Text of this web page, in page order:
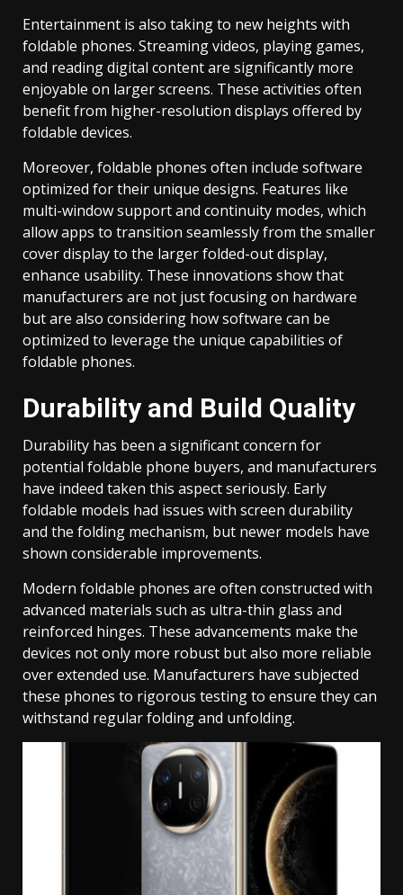
Entertainment is also taking to new heights with
foldable phones. Streaming videos, playing games,
and reading digital content are significantly more
enjoyable on larger screens. These activities often
benefit from higher-resolution displays offered by
foldable devices.
Moreover, foldable phones often include software
optimized for their unique designs. Features like
multi-window support and continuity modes, which
allow apps to transition seamlessly from the smaller
cover display to the larger folded-out display,
enhance usability. These innovations show that
manufacturers are not just focusing on hardware
but are also considering how software can be
optimized to leverage the unique capabilities of
foldable phones.
Durability and Build Quality
Durability has been a significant concern for
potential foldable phone buyers, and manufacturers
have indeed taken this aspect seriously. Early
foldable models had issues with screen durability
and the folding mechanism, but newer models have
shown considerable improvements.
Modern foldable phones are often constructed with
advanced materials such as ultra-thin glass and
reinforced hinges. These advancements make the
devices not only more robust but also more reliable
over extended use. Manufacturers have subjected
these phones to rigorous testing to ensure they can
withstand regular folding and unfolding.